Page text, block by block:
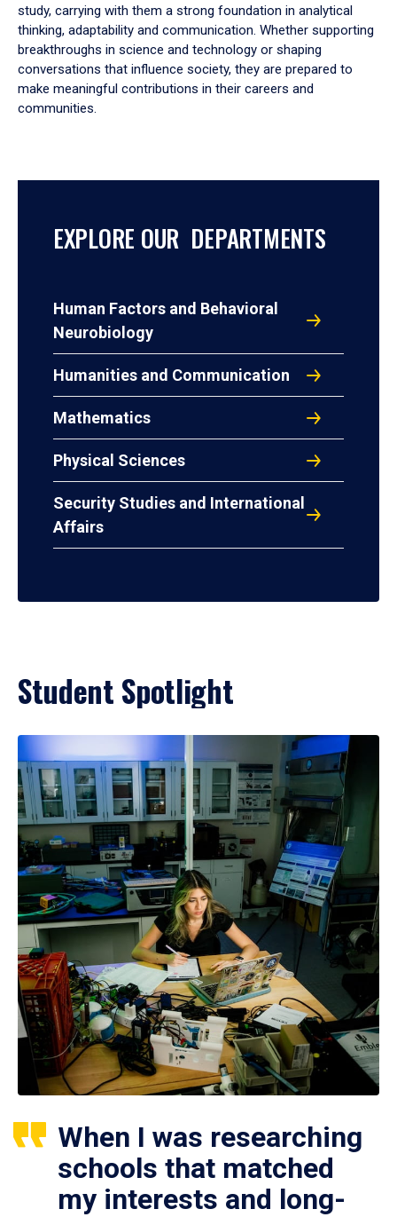
study, carrying with them a strong foundation in analytical
thinking, adaptability and communication. Whether supporting
breakthroughs in science and technology or shaping
conversations that influence society, they are prepared to
make meaningful contributions in their careers and
communities.
EXPLORE OUR DEPARTMENTS
Human Factors and Behavioral
Neurobiology
Humanities and Communication
Mathematics
Physical Sciences
Security Studies and International
Affairs
Student Spotlight
When I was researching
schools that matched
my interests and long-